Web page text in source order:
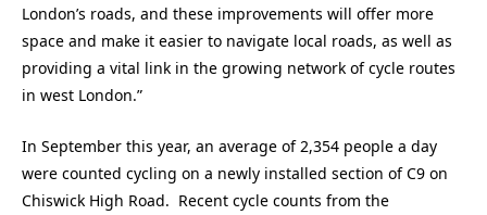
London’s roads, and these improvements will offer more
space and make it easier to navigate local roads, as well as
providing a vital link in the growing network of cycle routes
in west London.”
In September this year, an average of 2,354 people a day
were counted cycling on a newly installed section of C9 on
Chiswick High Road. Recent cycle counts from the